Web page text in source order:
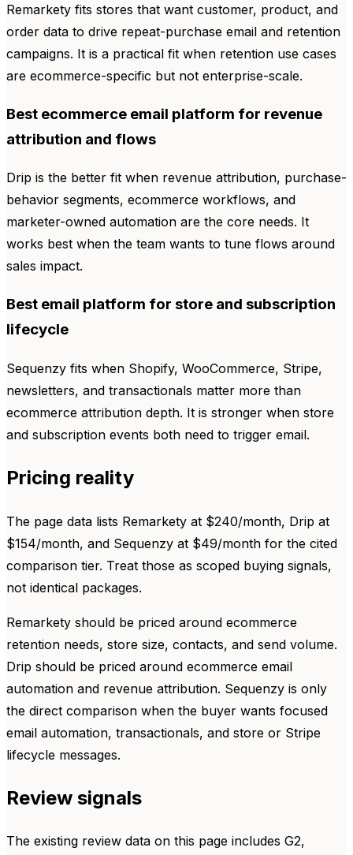
Remarkety fits stores that want customer, product, and
order data to drive repeat-purchase email and retention
campaigns. It is a practical fit when retention use cases
are ecommerce-specific but not enterprise-scale.
Best ecommerce email platform for revenue
attribution and flows
Drip is the better fit when revenue attribution, purchase-
behavior segments, ecommerce workflows, and
marketer-owned automation are the core needs. It
works best when the team wants to tune flows around
sales impact.
Best email platform for store and subscription
lifecycle
Sequenzy fits when Shopify, WooCommerce, Stripe,
newsletters, and transactionals matter more than
ecommerce attribution depth. It is stronger when store
and subscription events both need to trigger email.
Pricing reality
The page data lists Remarkety at $240/month, Drip at
$154/month, and Sequenzy at $49/month for the cited
comparison tier. Treat those as scoped buying signals,
not identical packages.
Remarkety should be priced around ecommerce
retention needs, store size, contacts, and send volume.
Drip should be priced around ecommerce email
automation and revenue attribution. Sequenzy is only
the direct comparison when the buyer wants focused
email automation, transactionals, and store or Stripe
lifecycle messages.
Review signals
The existing review data on this page includes G2,